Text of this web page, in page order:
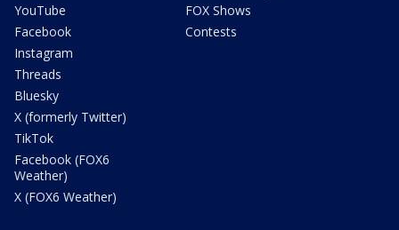
YouTube
Facebook
Instagram
Threads
Bluesky
X (formerly Twitter)
TikTok
Facebook (FOX6
Weather)
X (FOX6 Weather)
FOX Shows
Contests